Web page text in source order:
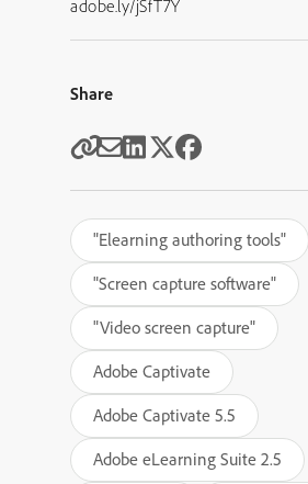
adobe.ly/jSfT7Y
Share
"Elearning authoring tools"
"Screen capture software"
"Video screen capture"
Adobe Captivate
Adobe Captivate 5.5
Adobe eLearning Suite 2.5